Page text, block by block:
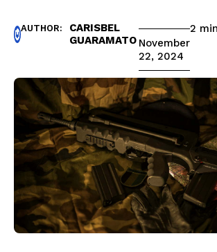
AUTHOR:
CARISBEL
GUARAMATO November
22, 2024
2